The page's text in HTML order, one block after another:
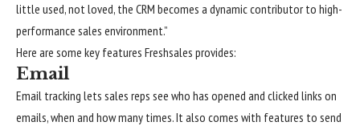
little used, not loved, the CRM becomes a dynamic contributor to high-
performance sales environment.”
Here are some key features Freshsales provides:
Email
Email tracking lets sales reps see who has opened and clicked links on
emails, when and how many times. It also comes with features to send